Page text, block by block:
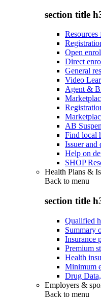
section title
Open
Direct
General
Video
Agent &
AB
Find local
Issuer and
Help on
SHOP
Health Plans &
Back to menu
section title
Qualified
Summary
Insurance
Premium
Health
Minimum
Drug
Employers &
Back to menu